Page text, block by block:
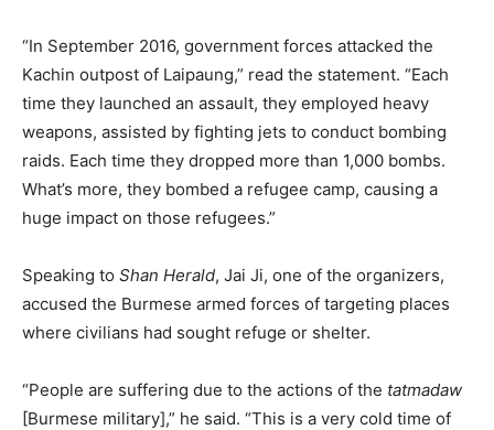
“In September 2016, government forces attacked the
Kachin outpost of Laipaung,” read the statement. “Each
time they launched an assault, they employed heavy
weapons, assisted by fighting jets to conduct bombing
raids. Each time they dropped more than 1,000 bombs.
What’s more, they bombed a refugee camp, causing a
huge impact on those refugees.”
Speaking to Shan Herald, Jai Ji, one of the organizers,
accused the Burmese armed forces of targeting places
where civilians had sought refuge or shelter.
“People are suffering due to the actions of the tatmadaw
[Burmese military],” he said. “This is a very cold time of